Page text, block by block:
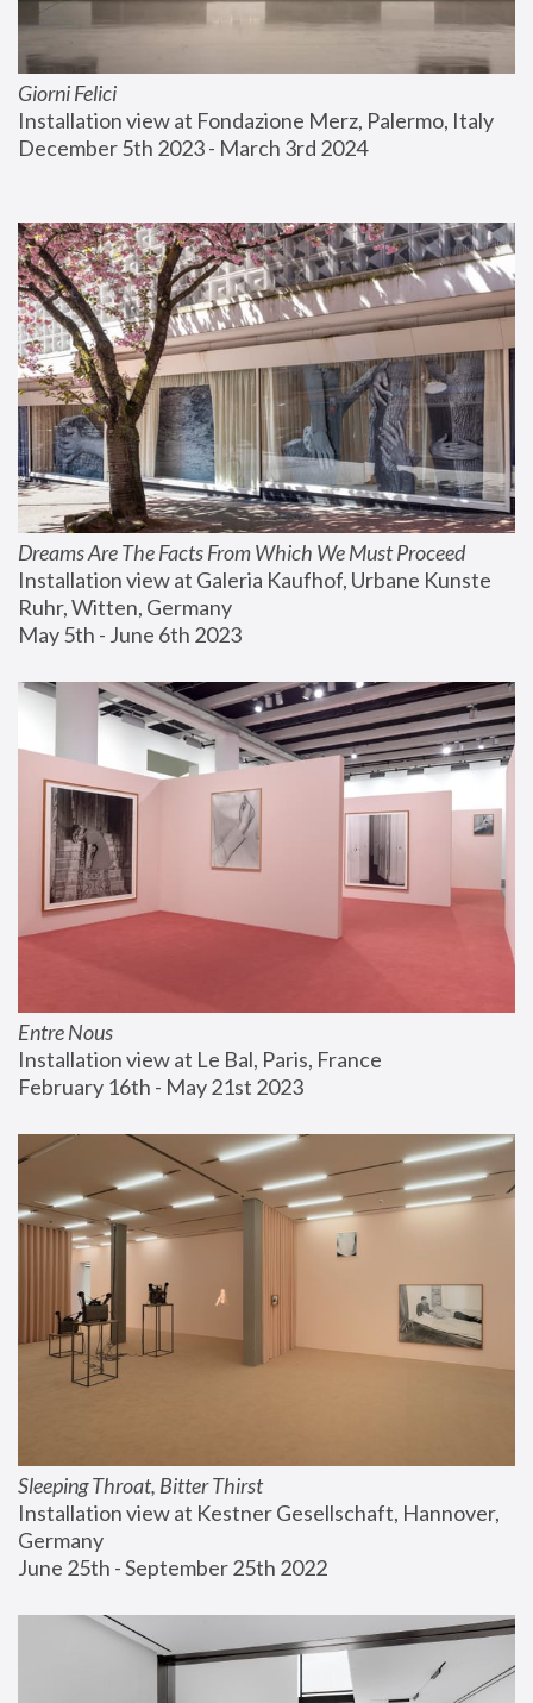
Giorni Felici
Installation view at Fondazione Merz, Palermo, Italy
December 5th 2023 - March 3rd 2024
Dreams Are The Facts From Which We Must Proceed
Installation view at Galeria Kaufhof, Urbane Kunste
Ruhr, Witten, Germany
May 5th - June 6th 2023
Entre Nous
Installation view at Le Bal, Paris, France
February 16th - May 21st 2023
Sleeping Throat, Bitter Thirst
Installation view at Kestner Gesellschaft, Hannover,
Germany
June 25th - September 25th 2022